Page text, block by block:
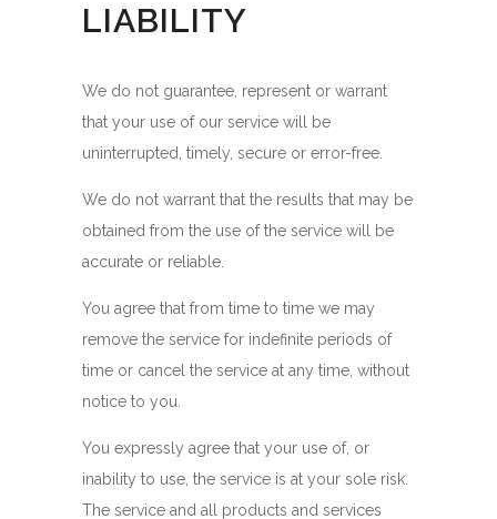
LIABILITY
We do not guarantee, represent or warrant
that your use of our service will be
uninterrupted, timely, secure or error-free.
We do not warrant that the results that may be
obtained from the use of the service will be
accurate or reliable.
You agree that from time to time we may
remove the service for indefinite periods of
time or cancel the service at any time, without
notice to you.
You expressly agree that your use of, or
inability to use, the service is at your sole risk.
The service and all products and services